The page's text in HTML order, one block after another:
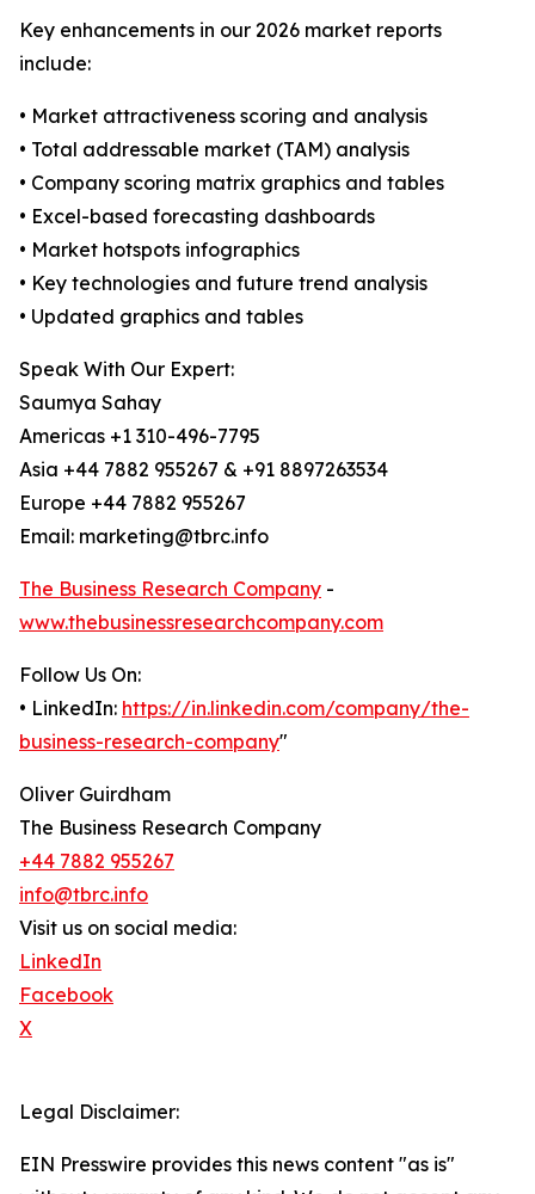
Key enhancements in our 2026 market reports
include:
• Market attractiveness scoring and analysis
• Total addressable market (TAM) analysis
• Company scoring matrix graphics and tables
• Excel-based forecasting dashboards
• Market hotspots infographics
• Key technologies and future trend analysis
• Updated graphics and tables
Speak With Our Expert:
Saumya Sahay
Americas +1 310-496-7795
Asia +44 7882 955267 & +91 8897263534
Europe +44 7882 955267
Email: marketing@tbrc.info
The Business Research Company -
www.thebusinessresearchcompany.com
Follow Us On:
• LinkedIn: https://in.linkedin.com/company/the-
business-research-company"
Oliver Guirdham
The Business Research Company
+44 7882 955267
info@tbrc.info
Visit us on social media:
LinkedIn
Facebook
X
Legal Disclaimer:
EIN Presswire provides this news content "as is"